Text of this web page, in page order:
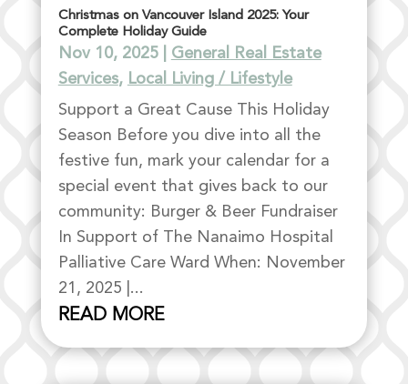
Christmas on Vancouver Island 2025: Your
Complete Holiday Guide
Nov 10, 2025| General Real Estate
Services, Local Living / Lifestyle
Support a Great Cause This Holiday
Season Before you dive into all the
festive fun, mark your calendar for a
special event that gives back to our
community: Burger & Beer Fundraiser
In Support of The Nanaimo Hospital
Palliative Care Ward When: November
21, 2025 |...
READ MORE